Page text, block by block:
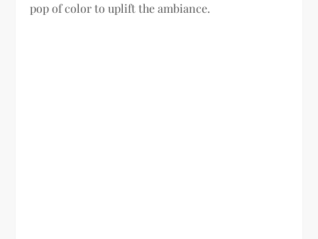
pop of color to uplift the ambiance.